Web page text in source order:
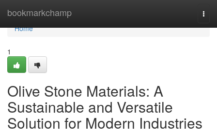
bookmarkchamp
Home
Home
1
Olive Stone Materials: A
Sustainable and Versatile
Solution for Modern Industries